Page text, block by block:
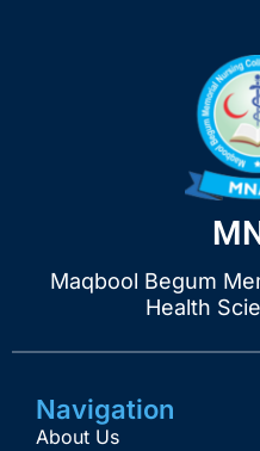
Maqbool Begum
Health
Navigation
About Us